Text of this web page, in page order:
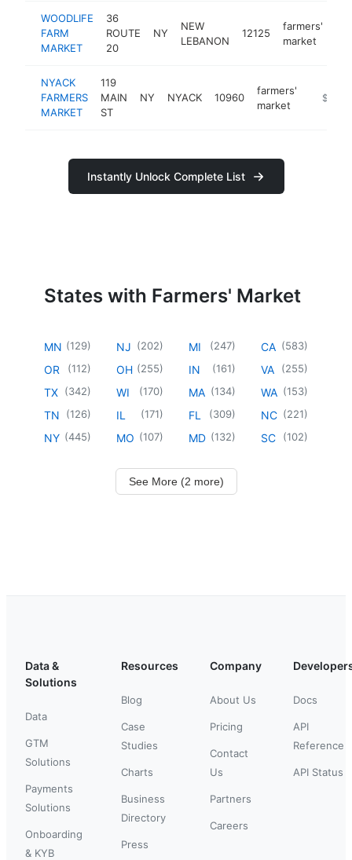
WOODLIFE
FARM
MARKET
36
ROUTE
20
NY
NEW
LEBANON
12125
farmers'
market
NYACK
FARMERS
MARKET
119
MAIN
ST
NY NYACK 10960
farmers'
market
https://
Instantly Unlock Complete List
States with Farmers' Market
MN (129)
OR (112)
TX (342)
TN (126)
NY (445)
NJ (202)
OH (255)
WI (170)
IL (171)
MO (107)
MI (247)
IN (161)
MA (134)
FL (309)
MD (132)
CA (583)
VA (255)
WA (153)
NC (221)
SC (102)
See More (2 more)
Data &
Solutions
Data
GTM
Solutions
Payments
Solutions
Onboarding
& KYB
Resources
Blog
Case
Studies
Charts
Business
Directory
Press
Company
About Us
Pricing
Contact
Us
Partners
Careers
Docs
API
Reference
API Status